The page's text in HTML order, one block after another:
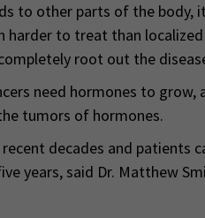
to other parts of the body,
harder to treat than
root out the
need hormones to grow,
tumors of hormones.
decades and patients
years, said Dr. Matthew